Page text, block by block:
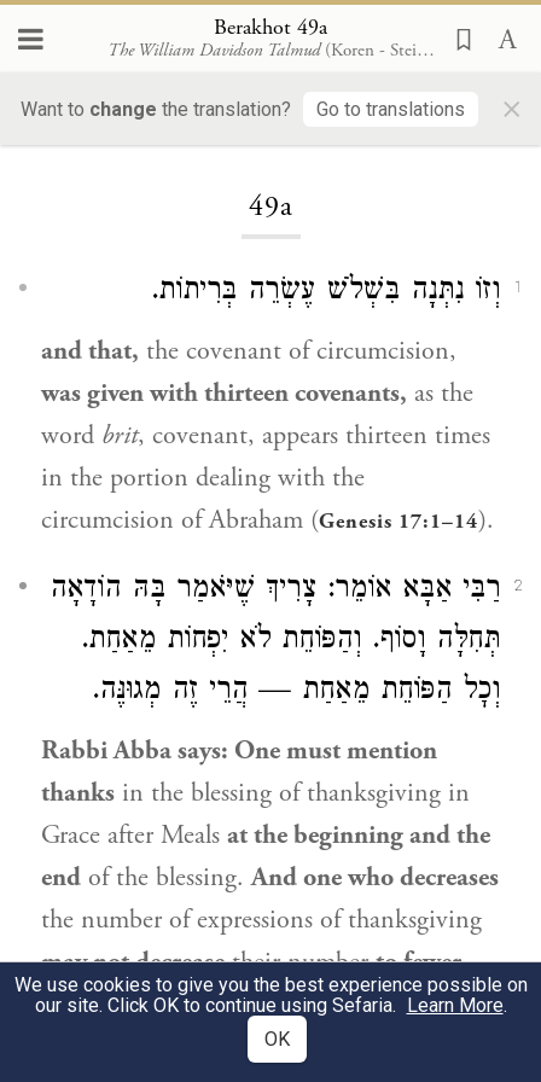
Berakhot 49a
The William Davidson Talmud (Koren - Steinsaltz)
Want to change the translation? Go to translations ×
49a
1 וְזוֹ נִתְּנָה בִּשְׁלֹשׁ עֶשְׂרֵה בְּרִיתוֹת.
and that, the covenant of circumcision,
was given with thirteen covenants, as the
word brit, covenant, appears thirteen times
in the portion dealing with the
circumcision ofAbraham (Genesis 17:1–14).
2 רַבִּי אַבָּא אוֹמֵר: צָרִיךְ שֶׁיֹּאמַר בָּהּ הוֹדָאָה
תְּחִלָּה וָסוֹף. וְהַפּוֹחֵת לֹא יִפְחוֹת מֵאַחַת.
וְכׇל הַפּוֹחֵת מֵאַחַת — הֲרֵי זֶה מְגוּנֶּה.
Rabbi Abbasays: One must mention
thanks in the blessing of thanksgiving in
Grace after Meals at the beginning and the
end of the blessing.And one who decreases
the number of expressions of thanksgiving
may not decreasetheir numberto fewer
than one, andifanyone decreases their
to fewer than one, it is
We use cookies to give you the best experience possible on
our site. Click OK to continue using Sefaria. Learn More.
OK